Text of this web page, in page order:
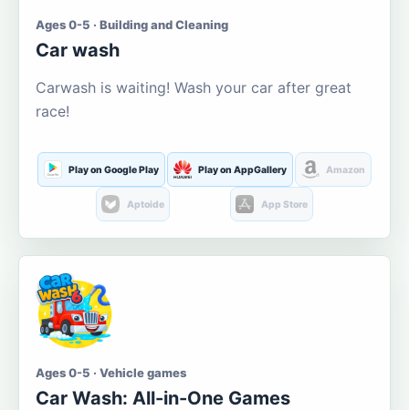
Ages 0-5 · Building and Cleaning
Car wash
Carwash is waiting! Wash your car after great
race!
Play on Google Play Play on AppGallery Amazon
Aptoide App Store
Ages 0-5 · Vehicle games
Car Wash: All-in-One Games